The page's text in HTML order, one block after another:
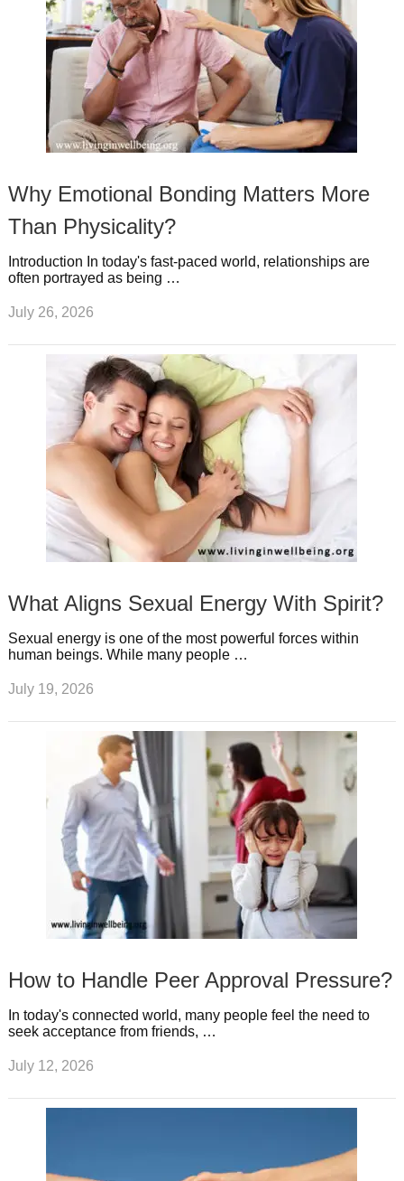
Why Emotional Bonding Matters More
Than Physicality?
Introduction In today's fast-paced world, relationships are
often portrayed as being …
July 26, 2026
What Aligns Sexual Energy With Spirit?
Sexual energy is one of the most powerful forces within
human beings. While many people …
July 19, 2026
How to Handle Peer Approval Pressure?
In today's connected world, many people feel the need to
seek acceptance from friends, …
July 12, 2026